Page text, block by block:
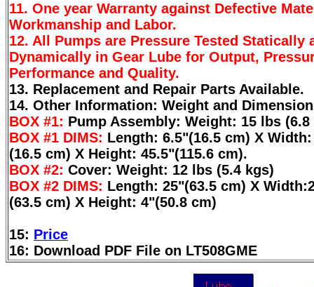
11. One year Warranty against Defective
Workmanship and Labor.
12. All Pumps are Pressure Tested Statically
Dynamically in Gear Lube for Output,
Performance and Quality.
13. Replacement and Repair Parts Available.
14. Other Information: Weight and
BOX #1: Pump Assembly: Weight: 15 lbs (6.8
BOX #1 DIMS: Length: 6.5"(16.5 cm) X
(16.5 cm) X Height: 45.5"(115.6 cm).
BOX #2: Cover: Weight: 12 lbs (5.4 kgs)
BOX #2 DIMS: Length: 25"(63.5 cm) X
(63.5 cm) X Height: 4"(50.8 cm)
15: Price
16: Download PDF File on LT508GME